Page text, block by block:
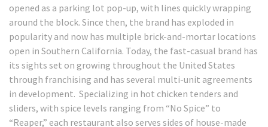
opened as a parking lot pop-up, with lines quickly wrapping
around the block. Since then, the brand has exploded in
popularity and now has multiple brick-and-mortar locations
open in Southern California. Today, the fast-casual brand has
its sights set on growing throughout the United States
through franchising and has several multi-unit agreements
in development. Specializing in hot chicken tenders and
sliders, with spice levels ranging from “No Spice” to
“Reaper,” each restaurant also serves sides of house-made